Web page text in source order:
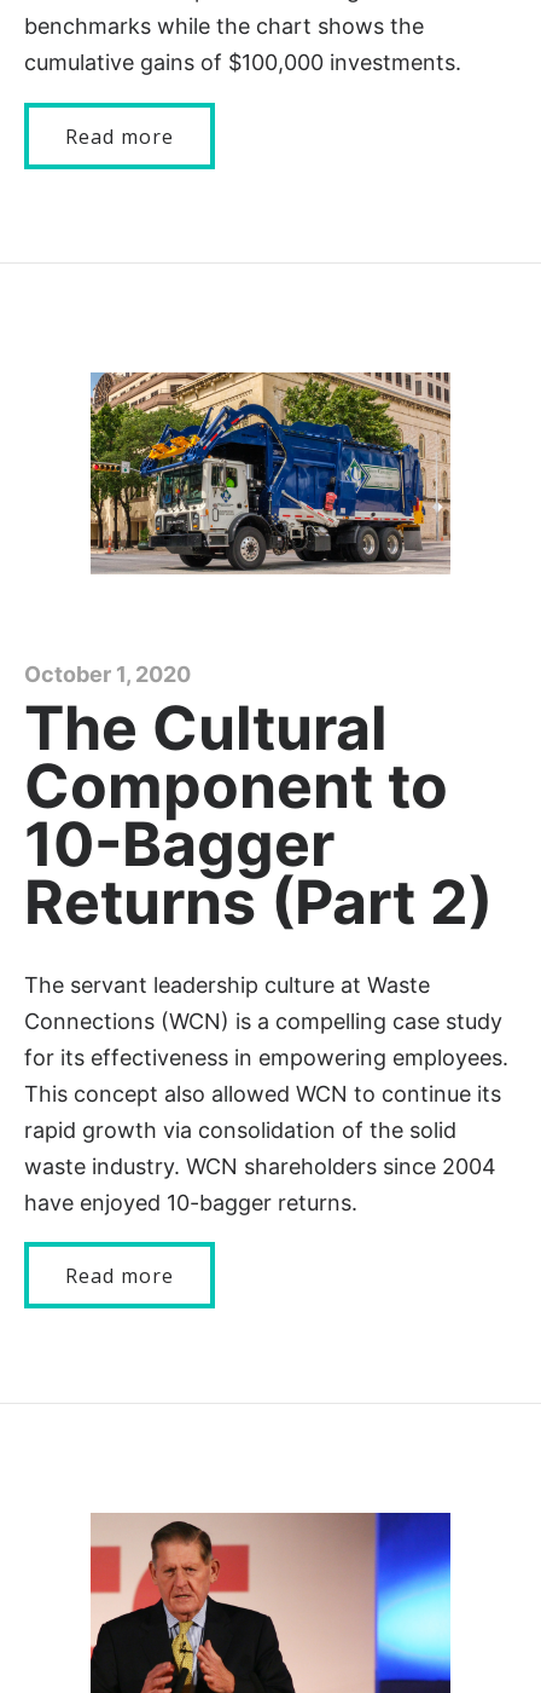
benchmarks while the chart shows the
cumulative gains of $100,000 investments.
Read more
October 1, 2020
The Cultural
Component to
10-Bagger
Returns (Part 2)
The servant leadership culture at Waste
Connections (WCN) is a compelling case study
for its effectiveness in empowering employees.
This concept also allowed WCN to continue its
rapid growth via consolidation of the solid
waste industry. WCN shareholders since 2004
have enjoyed 10-bagger returns.
Read more